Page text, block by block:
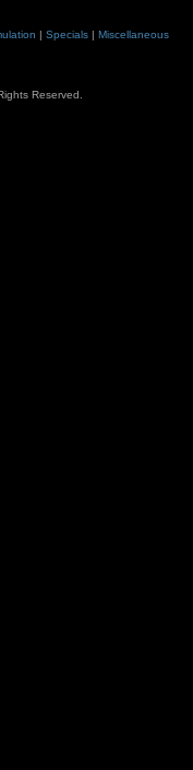
| Specials| Miscellaneous
Reserved.